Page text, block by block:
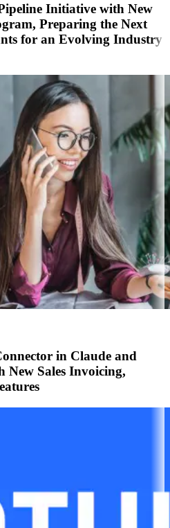
Initiative with New
Preparing the Next
for an Evolving Industry
in Claude and
Sales Invoicing,